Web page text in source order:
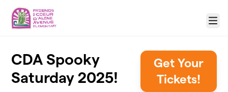
Skip to main content
Menu
CDA Spooky
Saturday 2025!
Get Your
Tickets!